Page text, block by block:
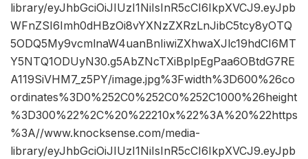
library/eyJhbGciOiJIUzI1NiIsInR5cCI6IkpXVCJ9.eyJpb
WFnZSI6Imh0dHBzOi8vYXNzZXRzLnJibC5tcy8yOTQ
5ODQ5My9vcmlnaW4uanBnIiwiZXhwaXJlc19hdCI6MT
Y5NTQ1ODUyN30.g5AbZNcTXiBplpEgPaa6OBtdG7RE
A119SiVHM7_z5PY/image.jpg%3Fwidth%3D600%26co
ordinates%3D0%252C0%252C0%252C1000%26height
%3D300%22%2C%20%22210x%22%3A%20%22https
%3A//www.knocksense.com/media-
library/eyJhbGciOiJIUzI1NiIsInR5cCI6IkpXVCJ9.eyJpb